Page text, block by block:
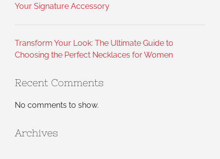
Your Signature Accessory
Transform Your Look: The Ultimate Guide to
Choosing the Perfect Necklaces for Women
Recent Comments
No comments to show.
Archives